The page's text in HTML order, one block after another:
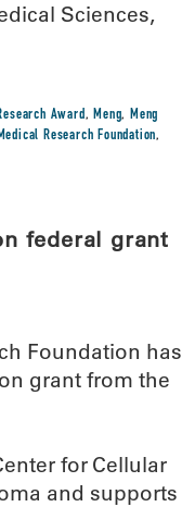
Sciences,
Award,Meng,Meng
Research Foundation,
federal grant
Foundation has
grant from the
for Cellular
and supports